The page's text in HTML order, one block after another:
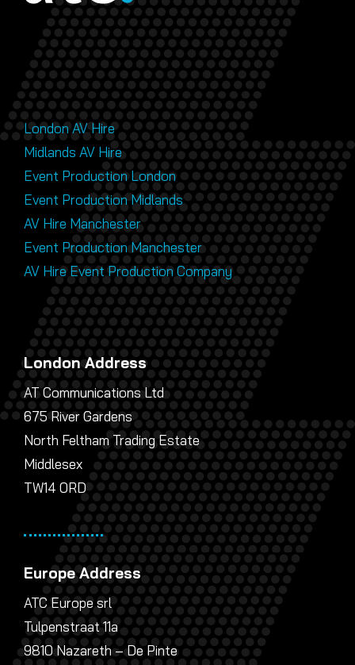
London AV Hire
Midlands AV Hire
Event Production London
Event Production Midlands
AV Hire Manchester
Event Production Manchester
AV Hire Event Production Company
London Address
AT Communications Ltd
675 River Gardens
North Feltham Trading Estate
Middlesex
TW14 0RD
Europe Address
ATC Europe srl
Tulpenstraat 11a
9810 Nazareth – De Pinte